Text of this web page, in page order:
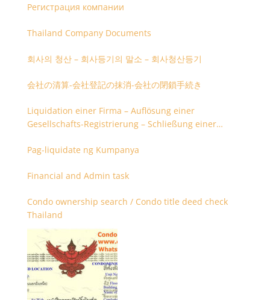
Регистрация компании
Thailand Company Documents
회사의 청산 – 회사등기의 말소 – 회사청산등기
会社の清算-会社登記の抹消-会社の閉鎖手続き
Liquidation einer Firma – Auflösung einer
Gesellschafts-Registrierung – Schließung einer
Pag-liquidate ng Kumpanya
Financial and Admin task
Condo ownership search / Condo title deed check
Thailand